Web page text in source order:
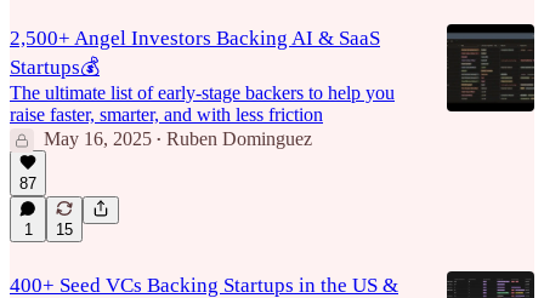
2,500+ Angel Investors Backing AI & SaaS
Startups💰
The ultimate list of early-stage backers to help you
raise faster, smarter, and with less friction
May 16, 2025 • Ruben Dominguez
87
1 15
400+ Seed VCs Backing Startups in the US &